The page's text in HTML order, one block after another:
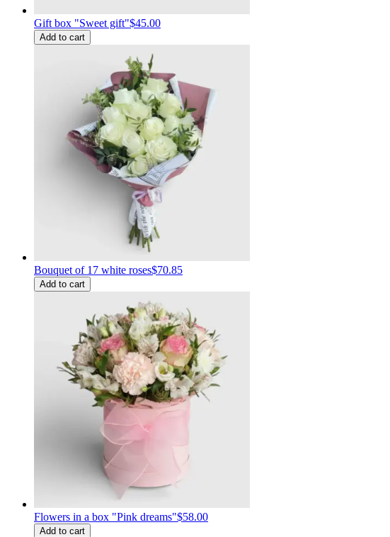
Gift box "Sweet gift"$45.00
Add to cart
Bouquet of 17 white roses$70.85
Add to cart
Flowers in a box "Pink dreams"$58.00
Add to cart